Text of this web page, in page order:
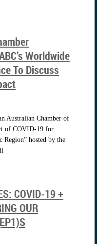
Worldwide
To Discuss
Australian Chamber of
of COVID-19 for
Region” hosted by the
COVID-19 +
OUR